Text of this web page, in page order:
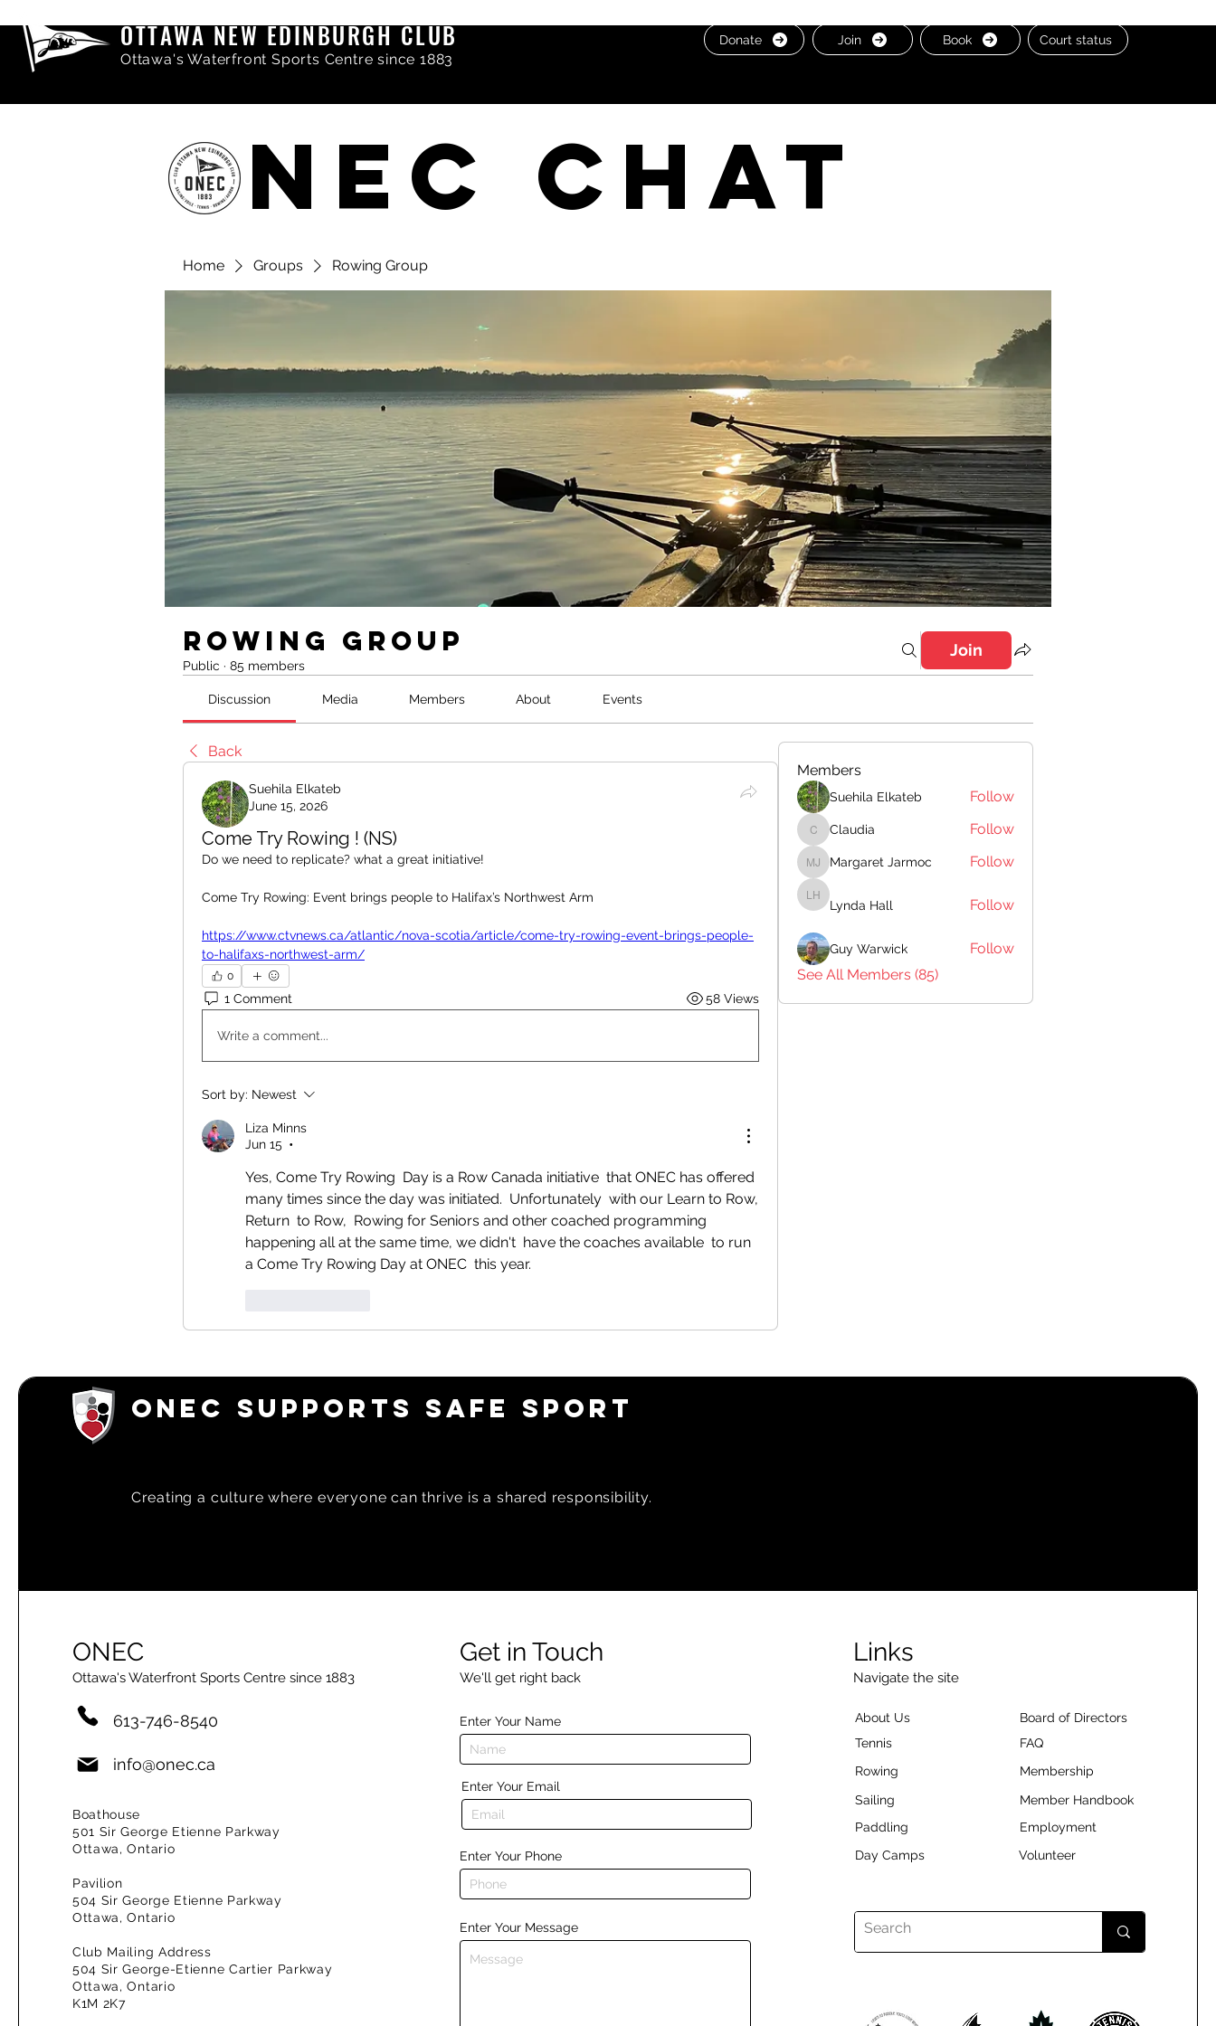
OTTAWA NEW EDINBURGH CLUB
Ottawa's Waterfront Sports Centre since 1883
Donate Join Book Court status
NEC chat
Home Groups Rowing Group
Rowing Group
Public · 85 members
Join
Discussion Media Members About Events
Back
Suehila Elkateb
June 15, 2026
Come Try Rowing ! (NS)
Do we need to replicate? what a great initiative!
Come Try Rowing: Event brings people to Halifax’s Northwest Arm
https://www.ctvnews.ca/atlantic/nova-scotia/article/come-try-rowing-event-brings-people-
to-halifaxs-northwest-arm/
0
1 Comment 58 Views
Write a comment...
Sort by: Newest
Liza Minns
Jun 15
•
Yes, Come Try Rowing  Day is a Row Canada initiative  that ONEC has offered
many times since the day was initiated.  Unfortunately  with our Learn to Row,
Return  to Row,  Rowing for Seniors and other coached programming
happening all at the same time, we didn't  have the coaches available  to run
a Come Try Rowing Day at ONEC  this year.
Members
Suehila Elkateb Follow
Claudia
Claudia Follow
Margaret Jarmoc
Margaret Jarmoc Follow
Lynda Hall
Lynda Hall Follow
Guy Warwick
Follow
See All Members (85)
ONEC SUPPORTS SAFE SPORT
Creating a culture where everyone can thrive is a shared responsibility.
ONEC
Ottawa's Waterfront Sports Centre since 1883
613-746-8540
info@onec.ca
Boathouse
501 Sir George Etienne Parkway
Ottawa, Ontario
Pavilion
504 Sir George Etienne Parkway
Ottawa, Ontario
Club Mailing Address
504 Sir George-Etienne Cartier Parkway
Ottawa, Ontario
K1M 2K7
Get in Touch
We'll get right back
Enter Your Name
Enter Your Email
Enter Your Phone
Enter Your Message
Links
Navigate the site
About Us
Tennis
Rowing
Sailing
Paddling
Day Camps
Board of Directors
FAQ
Membership
Member Handbook
Employment
Volunteer